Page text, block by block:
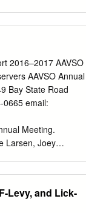
the indi-
This procedure also
of the objects
between
brighter galax-
2016–2017 AAVSO
AAVSO Annual
Bay State Road
0665 email:
Meeting.
Larsen, Joey
Glenn
NASA, Gary
Levy, and Lick-